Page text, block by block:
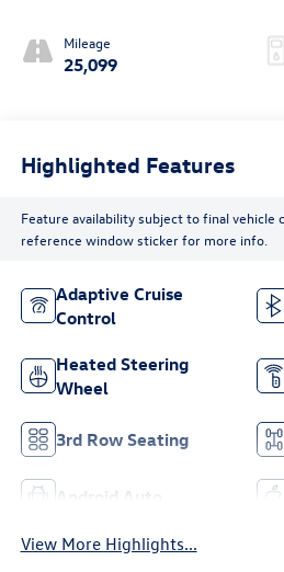
Mileage
25,099
Highlighted Features
Feature availability subject to final vehicle
reference window sticker for more info.
Adaptive Cruise
Control
Heated Steering
Wheel
3rd Row Seating
Android Auto
View More Highlights...